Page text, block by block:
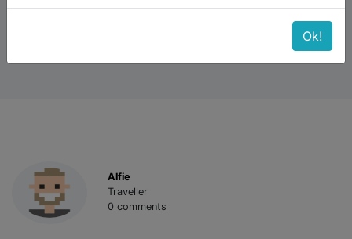
Alfie
Traveller
0 comments
Ok!